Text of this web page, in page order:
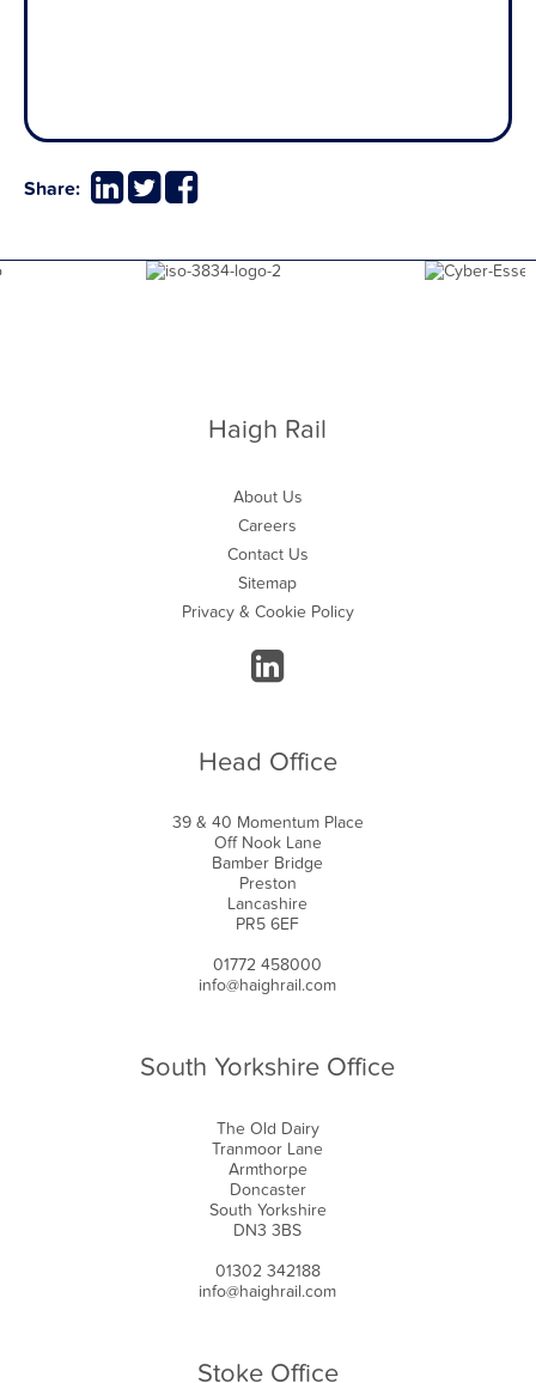
Share:
Haigh Rail
About Us
Careers
Contact Us
Sitemap
Privacy & Cookie Policy
Head Office
39 & 40 Momentum Place
Off Nook Lane
Bamber Bridge
Preston
Lancashire
PR5 6EF
01772 458000
info@haighrail.com
South Yorkshire Office
The Old Dairy
Tranmoor Lane
Armthorpe
Doncaster
South Yorkshire
DN3 3BS
01302 342188
info@haighrail.com
Stoke Office